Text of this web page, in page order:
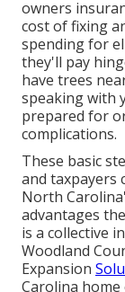
owners
cost of fixing
spending for
they'll pay
have trees
speaking with
prepared for
complications.
These basic
and taxpayers
North
advantages
is a collective
Woodland
Expansion
Carolina